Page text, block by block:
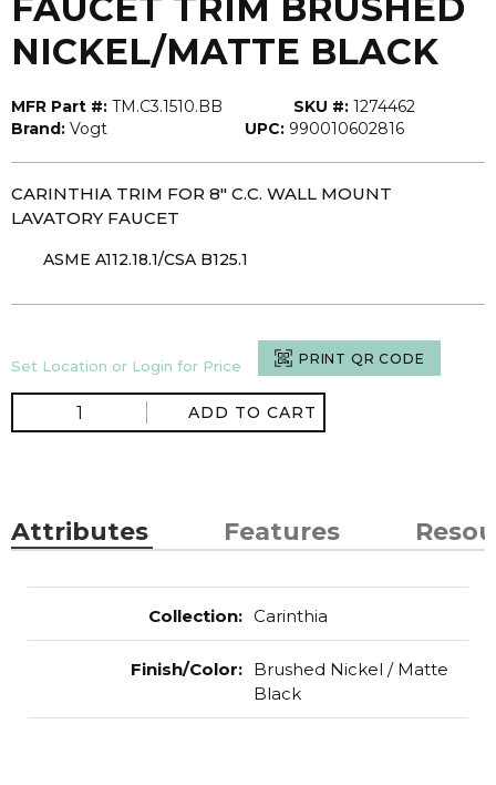
NICKEL/MATTE BLACK
MFR Part #: TM.C3.1510.BB SKU #: 1274462
Brand: Vogt UPC: 990010602816
CARINTHIA TRIM FOR 8" C.C. WALL MOUNT
LAVATORY FAUCET
ASME A112.18.1/CSA B125.1
Set Location or Login for Price PRINT QR CODE
ADD TO CART
Attributes Features
Collection: Carinthia
Finish/Color: Brushed Nickel / Matte
Black